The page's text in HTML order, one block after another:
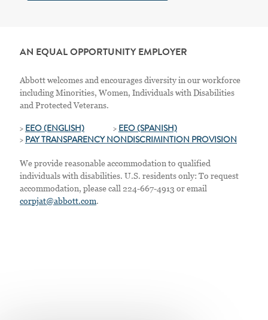
AN EQUAL OPPORTUNITY EMPLOYER
Abbott welcomes and encourages diversity in our workforce
including Minorities, Women, Individuals with Disabilities
and Protected Veterans.
> EEO (ENGLISH) > EEO (SPANISH)
> PAY TRANSPARENCY NONDISCRIMINTION PROVISION
We provide reasonable accommodation to qualified
individuals with disabilities. U.S. residents only: To request
accommodation, please call 224-667-4913 or email
corpjat@abbott.com.